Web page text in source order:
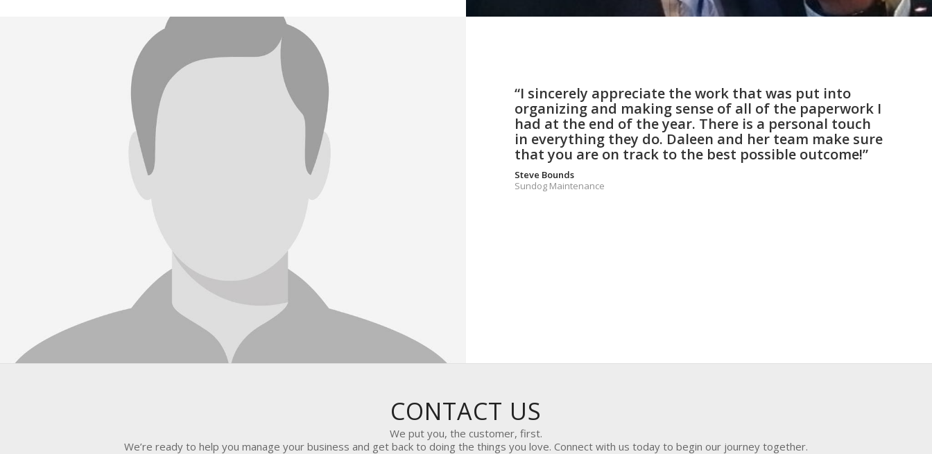
“I sincerely appreciate the work that was put into
organizing and making sense of all of the paperwork I
had at the end of the year. There is a personal touch
in everything they do. Daleen and her team make sure
that you are on track to the best possible outcome!”
Steve Bounds
Sundog Maintenance
CONTACT US
We put you, the customer, first.
We’re ready to help you manage your business and get back to doing the things you love. Connect with us today to begin our journey together.